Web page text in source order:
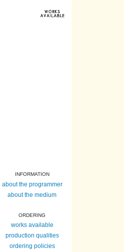
INFORMATION
about the programmer
about the medium
ORDERING
works available
production qualities
ordering policies